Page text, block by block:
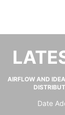
AIRFLOW AND
Date